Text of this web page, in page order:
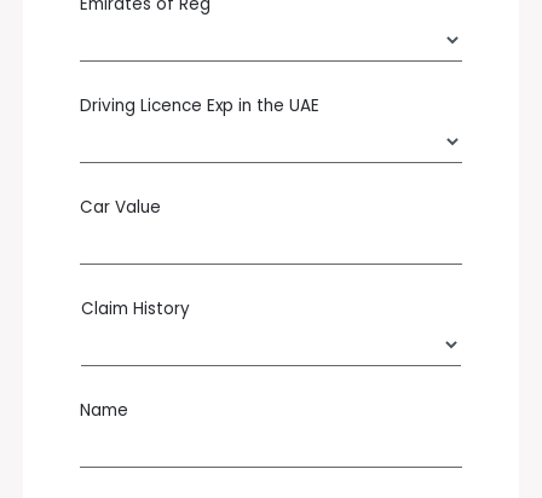
Driving Licence Exp in the UAE
Car Value
Claim History
Name